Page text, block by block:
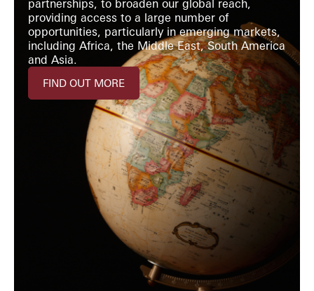
partnerships, to broaden our global reach,
providing access to a large number of
opportunities, particularly in emerging markets,
including Africa, the Middle East, South America
and Asia.
FIND OUT MORE